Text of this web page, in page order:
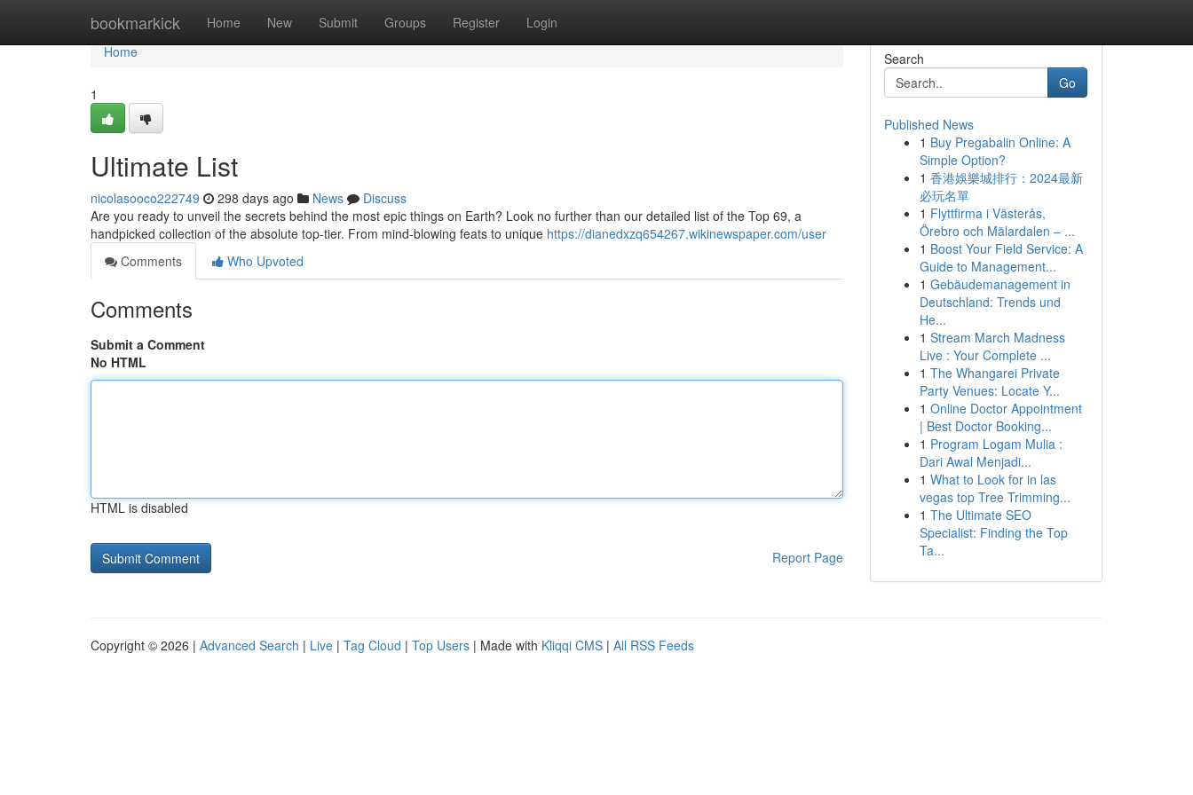
bookmarkick Home New Submit Groups Register Login
Home
Home
1
Ultimate List
nicolasooco222749 298 days ago News
Discuss
Are you ready to unveil the secrets behind the most epic things on Earth? Look no further than our detailed list of the Top 69, a
handpicked collection of the absolute top-tier. From mind-blowing feats to unique https://dianedxzq654267.wikinewspaper.com/user
Comments
Who Upvoted
Comments
Submit a Comment
No HTML
HTML is disabled
Report Page
Search
Go
Published News
1 Buy Pregabalin Online: A
Simple Option?
1 香港娛樂城排行：2024最新
必玩名單
1 Flyttfirma i Västerås,
Örebro och Mälardalen – ...
1 Boost Your Field Service: A
Guide to Management...
1 Gebäudemanagement in
Deutschland: Trends und
He...
1 Stream March Madness
Live : Your Complete ...
1 The Whangarei Private
Party Venues: Locate Y...
1 Online Doctor Appointment
| Best Doctor Booking...
1 Program Logam Mulia :
Dari Awal Menjadi...
1 What to Look for in las
vegas top Tree Trimming...
1 The Ultimate SEO
Specialist: Finding the Top
Ta...
Copyright © 2026 | Advanced Search | Live | Tag Cloud | Top Users | Made with Kliqqi CMS | All RSS Feeds